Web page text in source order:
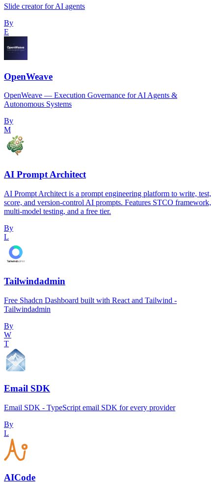
Slide creator for AI agents
By
E
OpenWeave
OpenWeave — Execution Governance for AI Agents &
Autonomous Systems
By
M
AI Prompt Architect
AI Prompt Architect is a prompt engineering platform to write, test,
score, and version-control AI prompts. Features STCO framework,
multi-model testing, and a free tier.
By
L
Tailwindadmin
Free Shadcn Dashboard built with React and Tailwind -
Tailwindadmin
By
W
T
Email SDK
Email SDK - TypeScript email SDK for every provider
By
L
AICode